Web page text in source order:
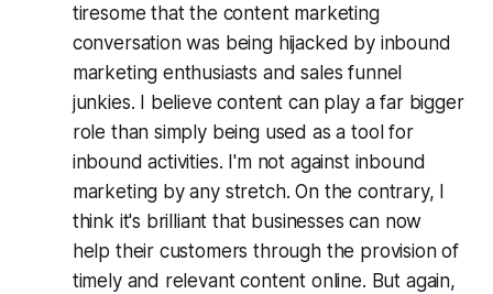
tiresome that the content marketing
conversation was being hijacked by inbound
marketing enthusiasts and sales funnel
junkies. I believe content can play a far bigger
role than simply being used as a tool for
inbound activities. I'm not against inbound
marketing by any stretch. On the contrary, I
think it's brilliant that businesses can now
help their customers through the provision of
timely and relevant content online. But again,